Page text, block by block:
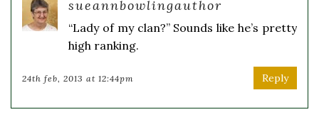
sueannbowlingauthor
“Lady of my clan?” Sounds like he’s pretty
high ranking.
24th feb, 2013 at 12:44pm Reply